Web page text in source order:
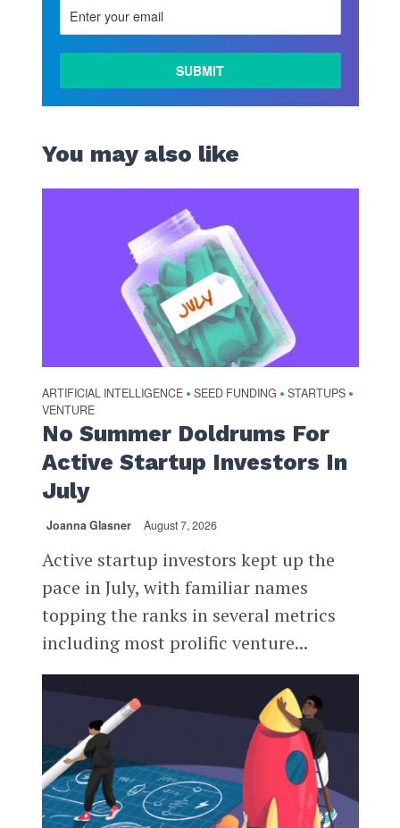
You may also like
ARTIFICIAL INTELLIGENCE • SEED FUNDING • STARTUPS •
VENTURE
No Summer Doldrums For
Active Startup Investors In
July
Joanna Glasner August 7, 2026
Active startup investors kept up the
pace in July, with familiar names
topping the ranks in several metrics
including most prolific venture...